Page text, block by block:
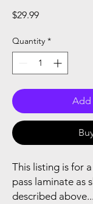
$29.99Price
Quantity *
Add
This listing is for
pass laminate as
described